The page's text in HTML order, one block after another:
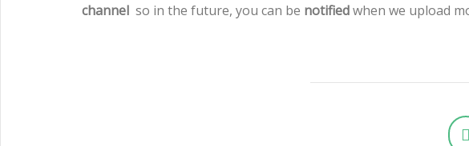
channel so in the future, you can be notifiedwhen we upload